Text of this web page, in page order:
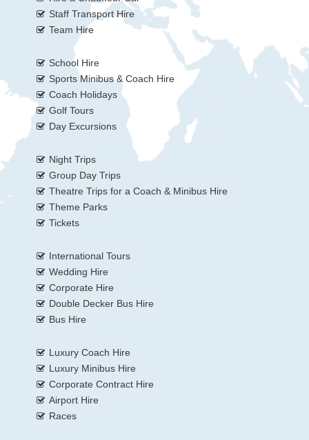
Staff Transport Hire
Team Hire
School Hire
Sports Minibus & Coach Hire
Coach Holidays
Golf Tours
Day Excursions
Night Trips
Group Day Trips
Theatre Trips for a Coach & Minibus Hire
Theme Parks
Tickets
International Tours
Wedding Hire
Corporate Hire
Double Decker Bus Hire
Bus Hire
Luxury Coach Hire
Luxury Minibus Hire
Corporate Contract Hire
Airport Hire
Races